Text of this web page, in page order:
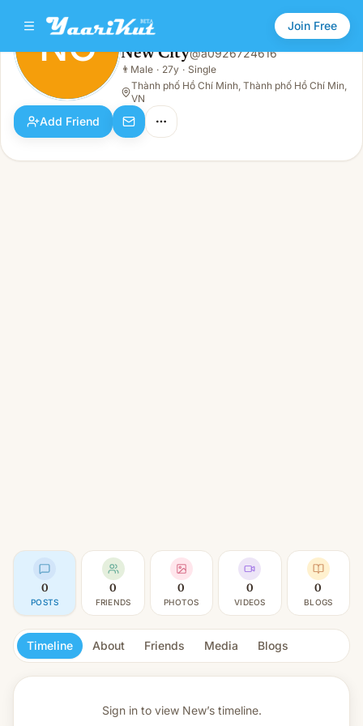
Join Free
NC
Male · 27y · Single
NC New City@a0926724616
👨 Male · 27y · Single
Thành phố Hồ Chí Minh, Thành phố Hồ Chí Min,
VN
Add Friend
0
POSTS
0
FRIENDS
0
PHOTOS
0
VIDEOS
0
BLOGS
Timeline About Friends Media Blogs
Sign in to view New’s timeline.